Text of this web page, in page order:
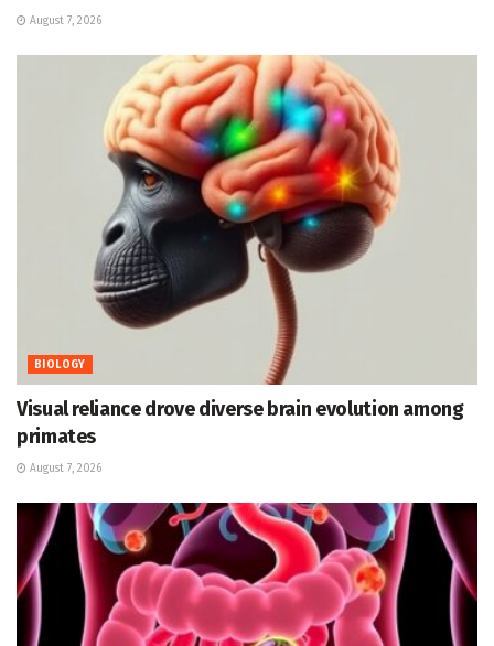
August 7, 2026
BIOLOGY
Visual reliance drove diverse brain evolution among
primates
August 7, 2026